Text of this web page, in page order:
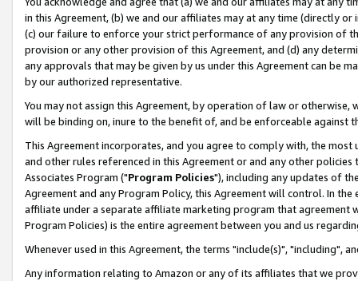
in this Agreement, (b) we and our affiliates may at any time (directly
(c) our failure to enforce your strict performance of any provision of
provision or any other provision of this Agreement, and (d) any
any approvals that may be given by us under this Agreement can be
by our authorized representative.
You may not assign this Agreement, by operation of law or
will be binding on, inure to the benefit of, and be enforceable against
This Agreement incorporates, and you agree to comply with, the
and other rules referenced in this Agreement or and any other
Associates Program ("Program Policies"), including any updates of
Agreement and any Program Policy, this Agreement will control. In
affiliate under a separate affiliate marketing program that agreement
Program Policies) is the entire agreement between you and us
Whenever used in this Agreement, the terms "include(s)", "including",
Any information relating to Amazon or any of its affiliates that we